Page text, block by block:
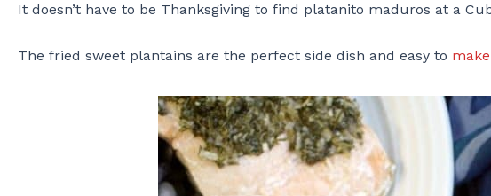
It doesn’t have to be Thanksgiving to find platanito maduros at a
The fried sweet plantains are the perfect side dish and easy to make